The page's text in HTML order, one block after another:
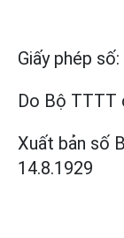
Giấy phép số:
Do Bộ TTTT
Xuất bản số
14.8.1929